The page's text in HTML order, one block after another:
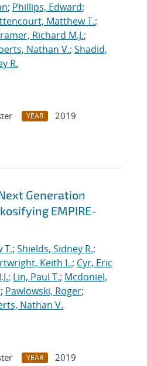
; Phillips, Edward;
Matthew T.;
Richard M.J.;
Nathan V.; Shadid,
R.
YEAR
2019
Generation
EMPIRE-
T.; Shields, Sidney R.;
Keith L.; Cyr, Eric
; Lin, Paul T.; Mcdoniel,
; Pawlowski, Roger;
Nathan V.
YEAR
2019